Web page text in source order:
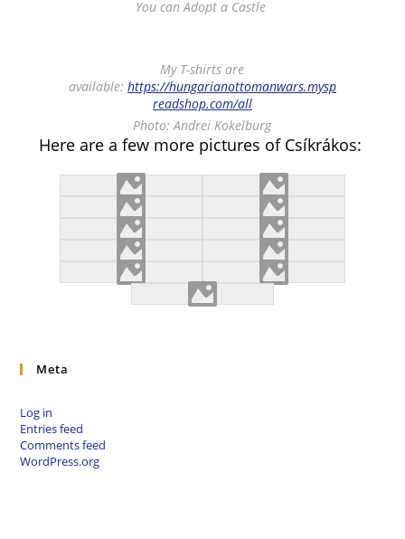
You can Adopt a Castle
My T-shirts are
available: https://hungarianottomanwars.mysp
readshop.com/all
Photo: Andrei Kokelburg
Here are a few more pictures of Csíkrákos:
Meta
Log in
Entries feed
Comments feed
WordPress.org